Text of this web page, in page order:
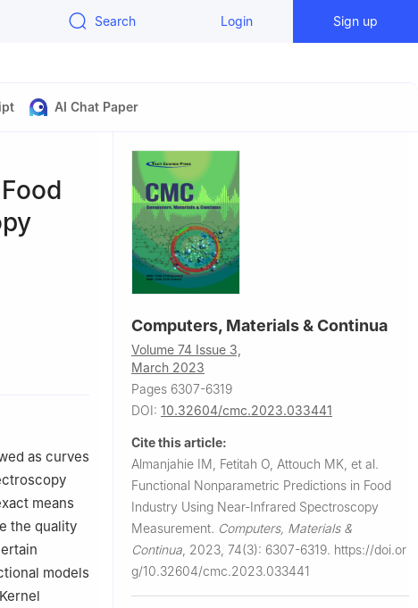
Search Login Sign up
AI Chat Paper
Saudi
Sidi Bel
as curves
means
the quality
models
Computers, Materials & Continua
Volume 74 Issue 3,
March 2023
Pages 6307-6319
DOI: 10.32604/cmc.2023.033441
Cite this article:
Almanjahie IM, Fetitah O, Attouch MK, et al.
Functional Nonparametric Predictions in Food
Industry Using Near-Infrared Spectroscopy
Measurement. Computers, Materials &
Continua 2023, 74(3): 6307-6319. https://doi.or
g/10.32604/cmc.2023.033441